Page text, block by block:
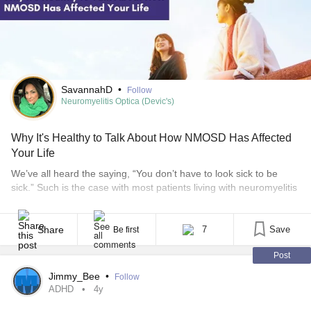
SavannahD •
Follow
Neuromyelitis Optica (Devic's)
Why It's Healthy to Talk About How NMOSD Has Affected
Your Life
We’ve all heard the saying, “You don’t have to look sick to be
sick.” Such is the case with most patients living with neuromyelitis
that affects your optic nerves, spinal cord, and sometimes the
brain. It’s also sometimes called Devic’s disease. Symptoms can
include blindness and paralysis. [...]
Share Be first 7 Save
Post
Jimmy_Bee • Follow
ADHD 4y